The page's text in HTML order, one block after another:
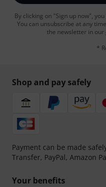
By clicking on "Sign up now",
You can unsubscribe at any
the newsletter in our
*
Shop and pay safely
Payment can be made
Transfer, PayPal, Amazon
Your benefits